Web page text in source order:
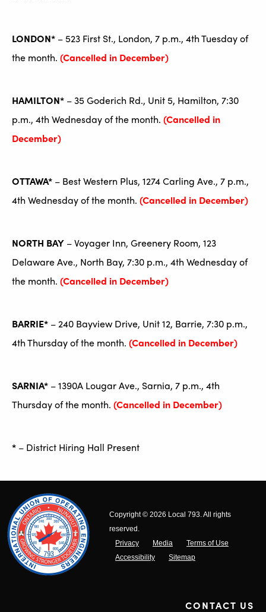
LONDON* – 523 First St., London, 7 p.m., 4th Tuesday of
the month. (Cancelled in December)
HAMILTON* – 35 Goderich Rd., Unit 5, Hamilton, 7:30
p.m., 4th Wednesday of the month. (Cancelled in
December)
OTTAWA* – Best Western Plus, 1274 Carling Ave., 7 p.m.,
4th Wednesday of the month. (Cancelled in December)
NORTH BAY – Voyager Inn, Greenery Room, 123
Delaware Ave., North Bay, 7:30 p.m., 4th Wednesday of
the month. (Cancelled in December)
BARRIE* – 240 Bayview Drive, Unit 12, Barrie, 7:30 p.m.,
4th Thursday of the month. (Cancelled in December)
SARNIA* – 1390A Lougar Ave., Sarnia, 7 p.m., 4th
Thursday of the month. (Cancelled in December)
* – District Hiring Hall Present
Copyright © 2026 Local 793. All rights
reserved.
Privacy
Media
Terms of Use
Accessibility
Sitemap
CONTACT US